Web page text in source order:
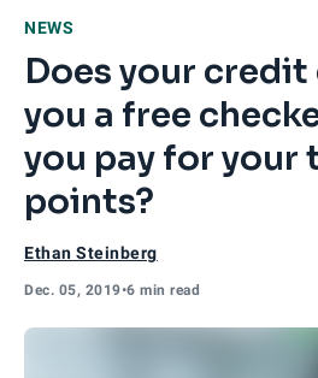
NEWS
Does your
you a free
you pay for
points?
Ethan Steinberg
Dec. 05, 2019•6 min read